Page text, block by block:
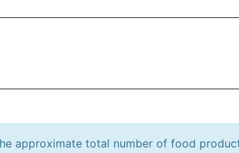
approximate total number of food